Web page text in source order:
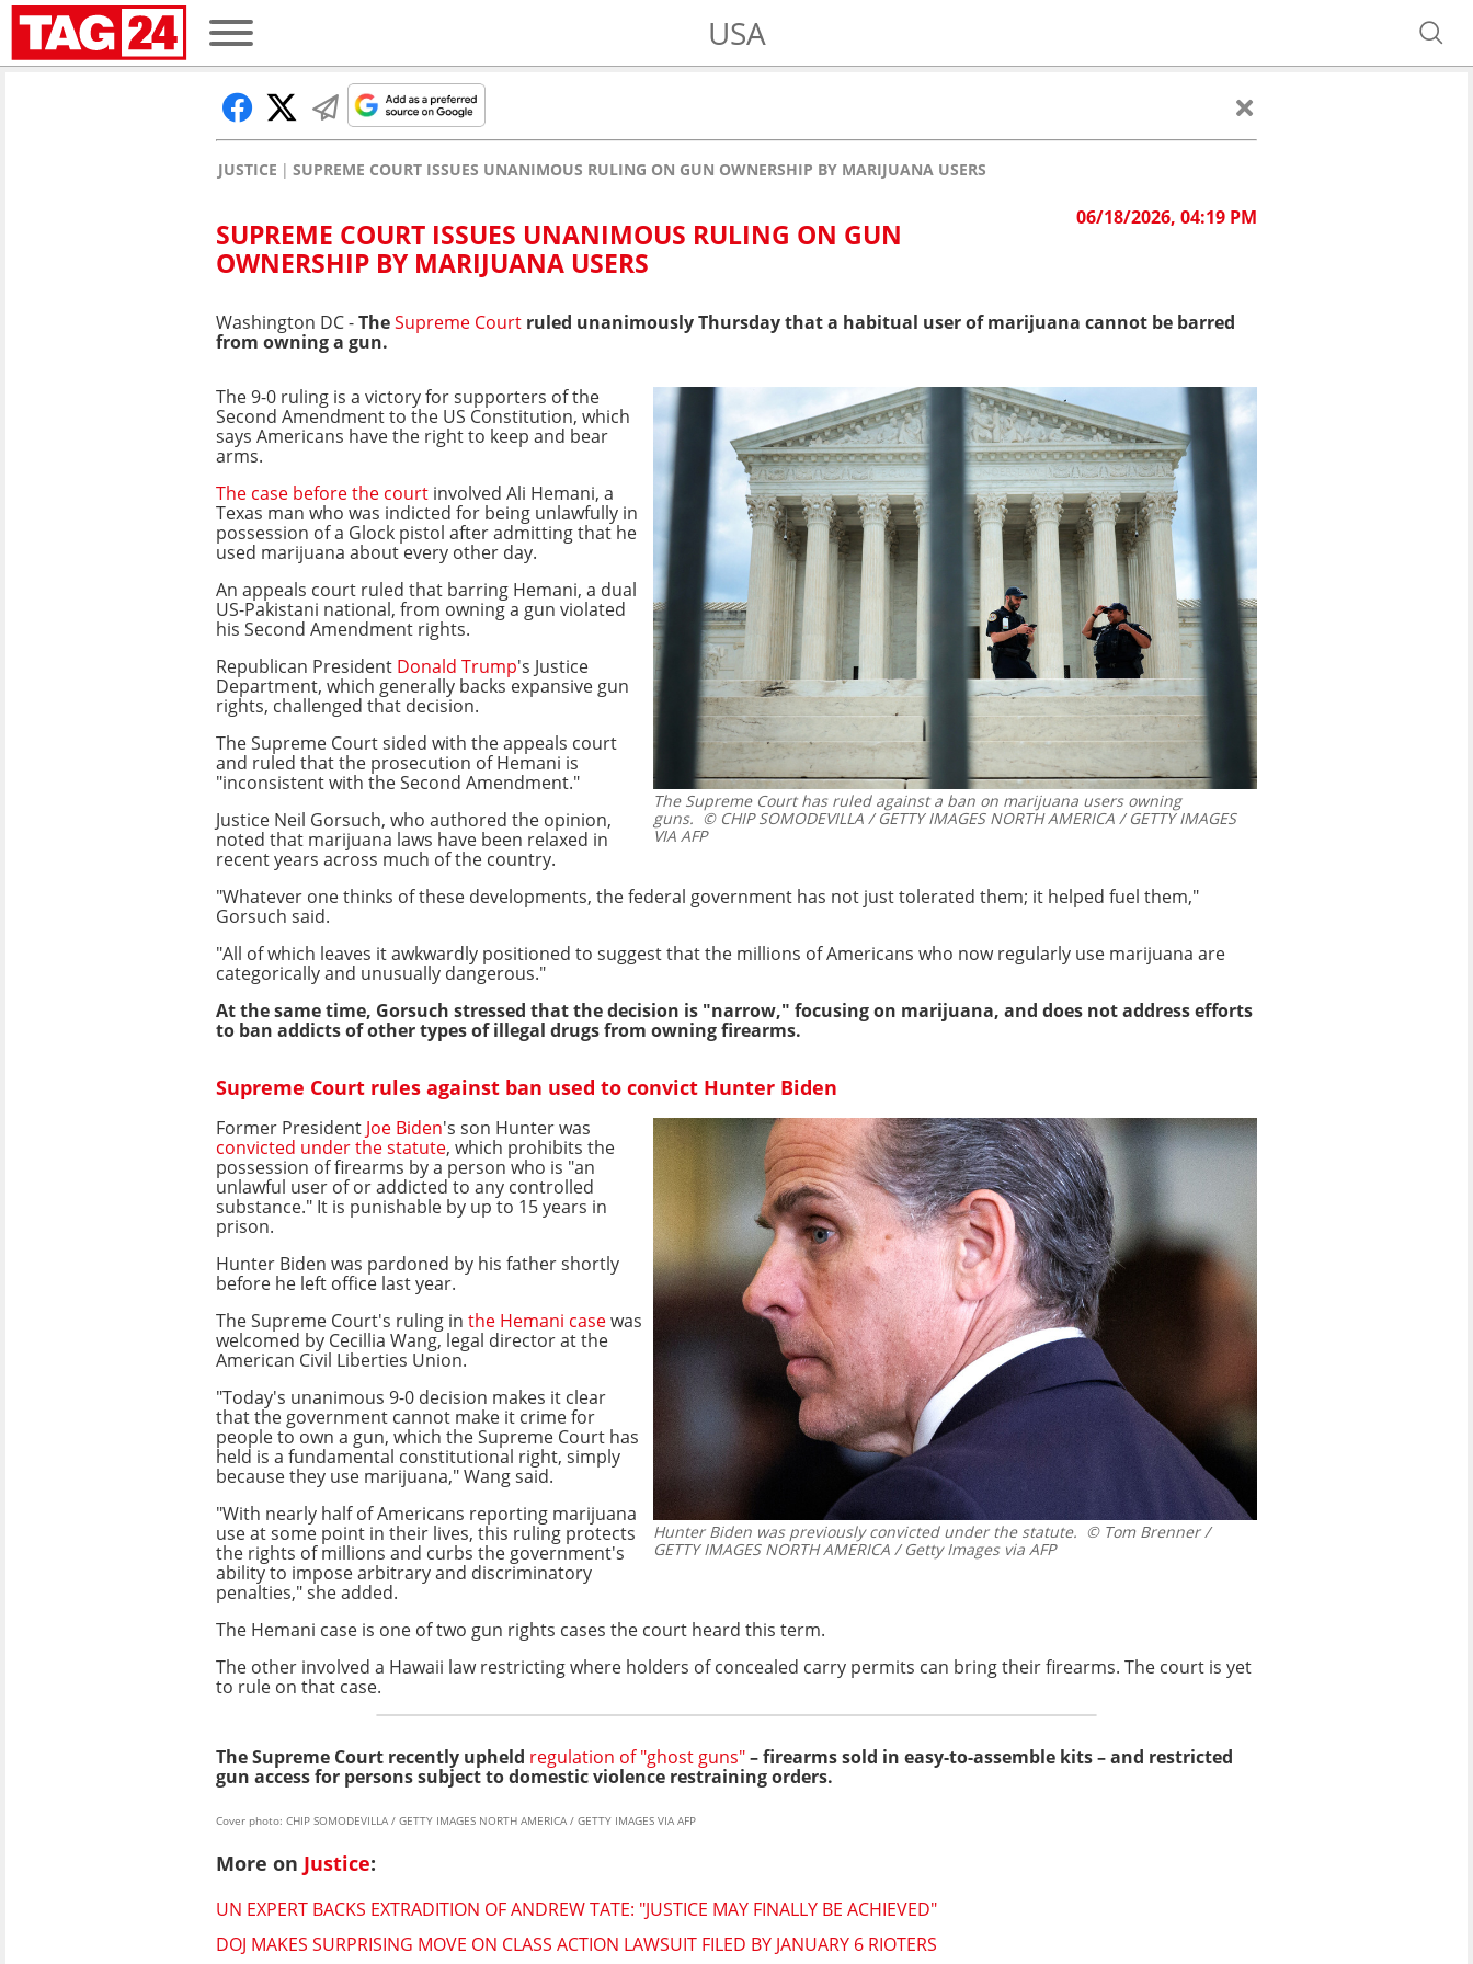
USA
JUSTICE SUPREME COURT ISSUES UNANIMOUS RULING ON GUN OWNERSHIP BY MARIJUANA USERS
06/18/2026, 04:19 PM
SUPREME COURT ISSUES UNANIMOUS RULING ON GUN
OWNERSHIP BY MARIJUANA USERS
Washington DC -TheSupreme Court ruled unanimously Thursday that a habitual user of marijuana cannot be barred
from owning a gun.
The Supreme Court has ruled against a ban on marijuana users owning
guns. © CHIP SOMODEVILLA / GETTY IMAGES NORTH AMERICA / GETTY IMAGES
VIA AFP
The 9-0 ruling is a victory for supporters of the
Second Amendment to the US Constitution, which
says Americans have the right to keep and bear
arms.
The case before the court involved Ali Hemani, a
Texas man who was indicted for being unlawfully in
possession of a Glock pistol after admitting that he
used marijuana about every other day.
An appeals court ruled that barring Hemani, a dual
US-Pakistani national, from owning a gun violated
his Second Amendment rights.
Republican President Donald Trump's Justice
Department, which generally backs expansive gun
rights, challenged that decision.
The Supreme Court sided with the appeals court
and ruled that the prosecution of Hemani is
"inconsistent with the Second Amendment."
Justice Neil Gorsuch, who authored the opinion,
noted that marijuana laws have been relaxed in
recent years across much of the country.
"Whatever one thinks of these developments, the federal government has not just tolerated them; it helped fuel them,"
Gorsuch said.
"All of which leaves it awkwardly positioned to suggest that the millions of Americans who now regularly use marijuana are
categorically and unusually dangerous."
At the same time, Gorsuch stressed that the decision is "narrow," focusing on marijuana, and does not address efforts
to ban addicts of other types of illegal drugs from owning firearms.
Supreme Court rules against ban used to convict Hunter Biden
Hunter Biden was previously convicted under the statute. © Tom Brenner /
GETTY IMAGES NORTH AMERICA / Getty Images via AFP
Former President Joe Biden's son Hunter was
convicted under the statute, which prohibits the
possession of firearms by a person who is "an
unlawful user of or addicted to any controlled
substance." It is punishable by up to 15 years in
prison.
Hunter Biden was pardoned by his father shortly
before he left office last year.
The Supreme Court's ruling in the Hemani casewas
welcomed by Cecillia Wang, legal director at the
American Civil Liberties Union.
"Today's unanimous 9-0 decision makes it clear
that the government cannot make it crime for
people to own a gun, which the Supreme Court has
held is a fundamental constitutional right, simply
because they use marijuana," Wang said.
"With nearly half of Americans reporting marijuana
use at some point in their lives, this ruling protects
the rights of millions and curbs the government's
ability to impose arbitrary and discriminatory
penalties," she added.
The Hemani case is one of two gun rights cases the court heard this term.
The other involved a Hawaii law restricting where holders of concealed carry permits can bring their firearms. The court is yet
to rule on that case.
The Supreme Court recently upheld regulation of "ghost guns"– firearms sold in easy-to-assemble kits – and restricted
gun access for persons subject to domestic violence restraining orders.
Cover photo: CHIP SOMODEVILLA / GETTY IMAGES NORTH AMERICA / GETTY IMAGES VIA AFP
More on Justice:
UN EXPERT BACKS EXTRADITION OF ANDREW TATE: "JUSTICE MAY FINALLY BE ACHIEVED"
DOJ MAKES SURPRISING MOVE ON CLASS ACTION LAWSUIT FILED BY JANUARY 6 RIOTERS